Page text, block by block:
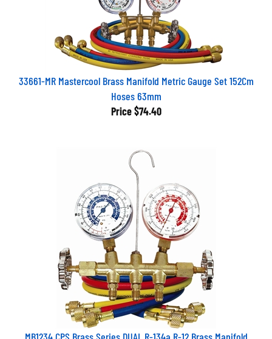
33661-MR Mastercool Brass Manifold Metric Gauge Set 152Cm
Hoses 63mm
Price $74.40
MB1234 CPS Brass Series DUAL R-134a R-12 Brass Manifold